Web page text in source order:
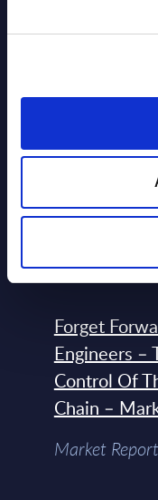
Segments -
Terraform,
Market
Forget
Engineers –
Control Of
Chain –
Market